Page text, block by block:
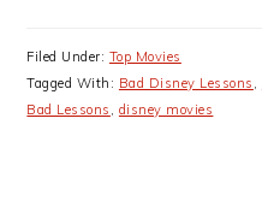
Filed Under: Top Movies
Tagged With: Bad Disney Lessons ,
Bad Lessons , disney movies